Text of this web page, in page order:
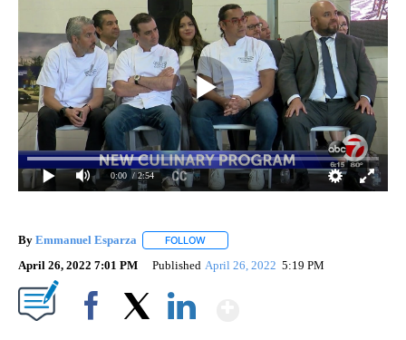
0:00 / 2:54
By Emmanuel Esparza FOLLOW
April 26, 2022 7:01 PM Published April 26, 2022 5:19 PM